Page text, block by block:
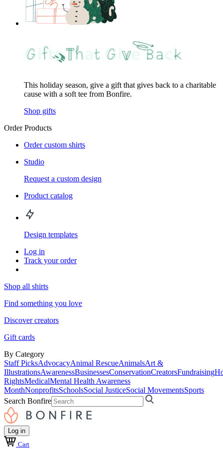
This holiday season, give a gift that gives back to a charitable
cause with a soft tee from Bonfire.
Shop gifts
Order Products
Order custom shirts
Studio
Request a custom design
Product catalog
Design templates
Log in
Track your order
Shop all shirts
Find something you love
Discover creators
Gift cards
By Category
Staff PicksAdvocacyAnimal RescueAnimalsArt &
IllustrationsAwarenessBusinessesConservationCreatorsFundraising
RightsMedicalMental Health Awareness
MonthNonprofitsSchoolsSocial JusticeSocial MovementsSports
Search Bonfire
Log in
Cart